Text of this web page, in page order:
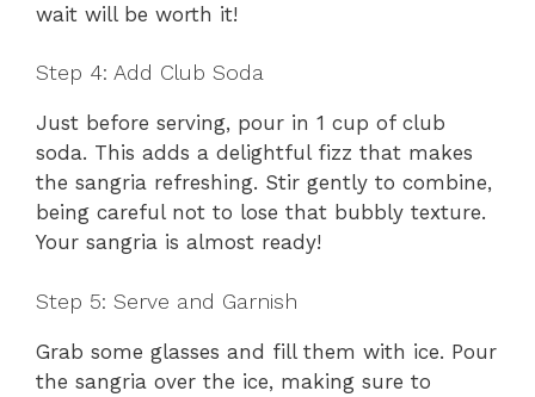
wait will be worth it!
Step 4: Add Club Soda
Just before serving, pour in 1 cup of club
soda. This adds a delightful fizz that makes
the sangria refreshing. Stir gently to combine,
being careful not to lose that bubbly texture.
Your sangria is almost ready!
Step 5: Serve and Garnish
Grab some glasses and fill them with ice. Pour
the sangria over the ice, making sure to